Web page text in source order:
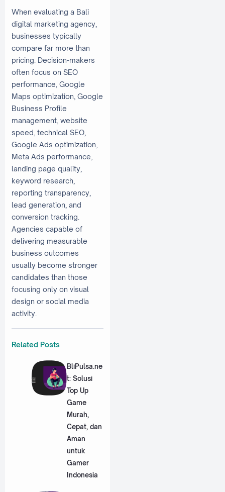
When evaluating a Bali
digital marketing agency,
businesses typically
compare far more than
pricing. Decision-makers
often focus on SEO
performance, Google
Maps optimization, Google
Business Profile
management, website
speed, technical SEO,
Google Ads optimization,
Meta Ads performance,
landing page quality,
keyword research,
reporting transparency,
lead generation, and
conversion tracking.
Agencies capable of
delivering measurable
business outcomes
usually become stronger
candidates than those
focusing only on visual
design or social media
activity.
Related Posts
BliPulsa.ne
t: Solusi
Top Up
Game
Murah,
Cepat, dan
Aman
untuk
Gamer
Indonesia